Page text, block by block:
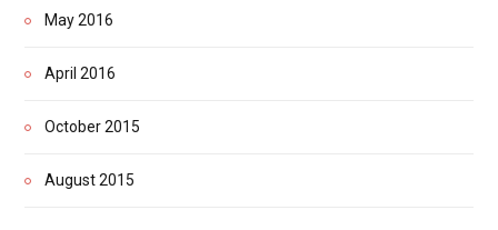
May 2016
April 2016
October 2015
August 2015